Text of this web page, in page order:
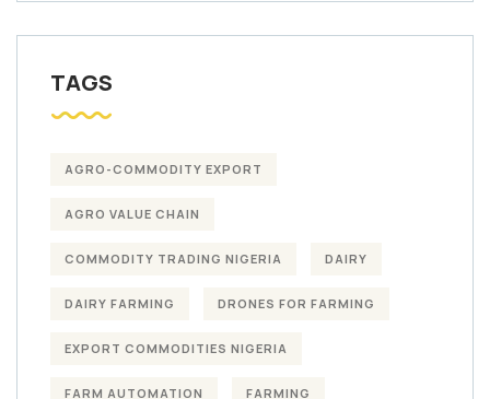
TAGS
AGRO-COMMODITY EXPORT
AGRO VALUE CHAIN
COMMODITY TRADING NIGERIA DAIRY
DAIRY FARMING DRONES FOR FARMING
EXPORT COMMODITIES NIGERIA
FARM AUTOMATION FARMING